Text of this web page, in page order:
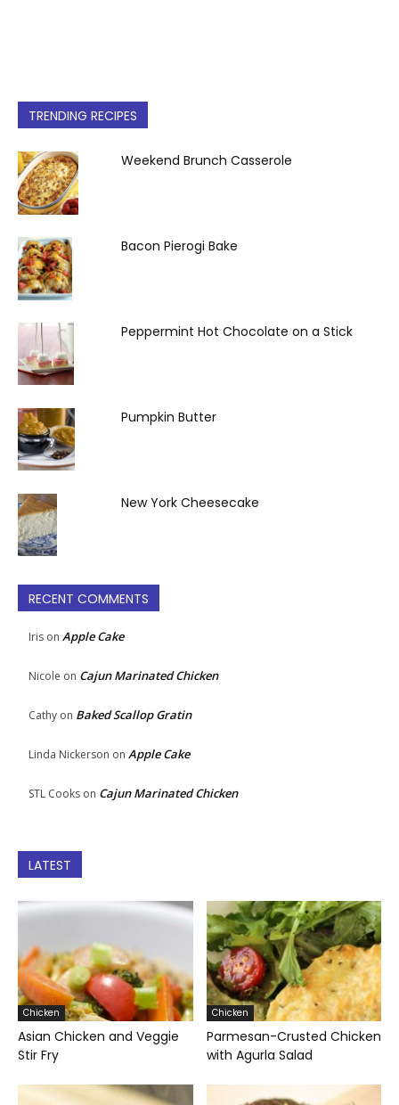
TRENDING RECIPES
Weekend Brunch Casserole
Bacon Pierogi Bake
Peppermint Hot Chocolate on a Stick
Pumpkin Butter
New York Cheesecake
RECENT COMMENTS
Iris on Apple Cake
Nicole on Cajun Marinated Chicken
Cathy on Baked Scallop Gratin
Linda Nickerson on Apple Cake
STL Cooks on Cajun Marinated Chicken
LATEST
Chicken
Asian Chicken and Veggie
Stir Fry
Chicken
Parmesan-Crusted Chicken
with Agurla Salad